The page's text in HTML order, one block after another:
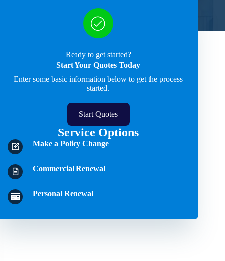
Ready to get started?
Start Your Quotes Today
Enter some basic information below to get the process
started.
Start Quotes
Service Options
Make a Policy Change
Commercial Renewal
Personal Renewal